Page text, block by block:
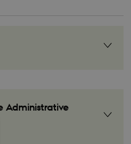
Administrative